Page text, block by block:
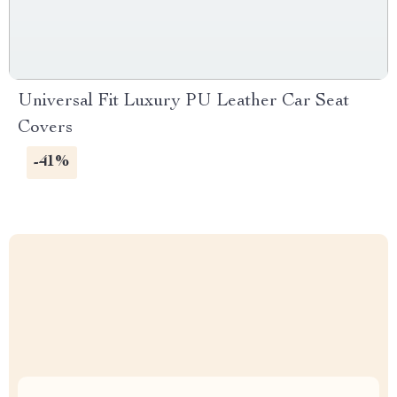
Universal Fit Luxury PU Leather Car Seat
Covers
-41%